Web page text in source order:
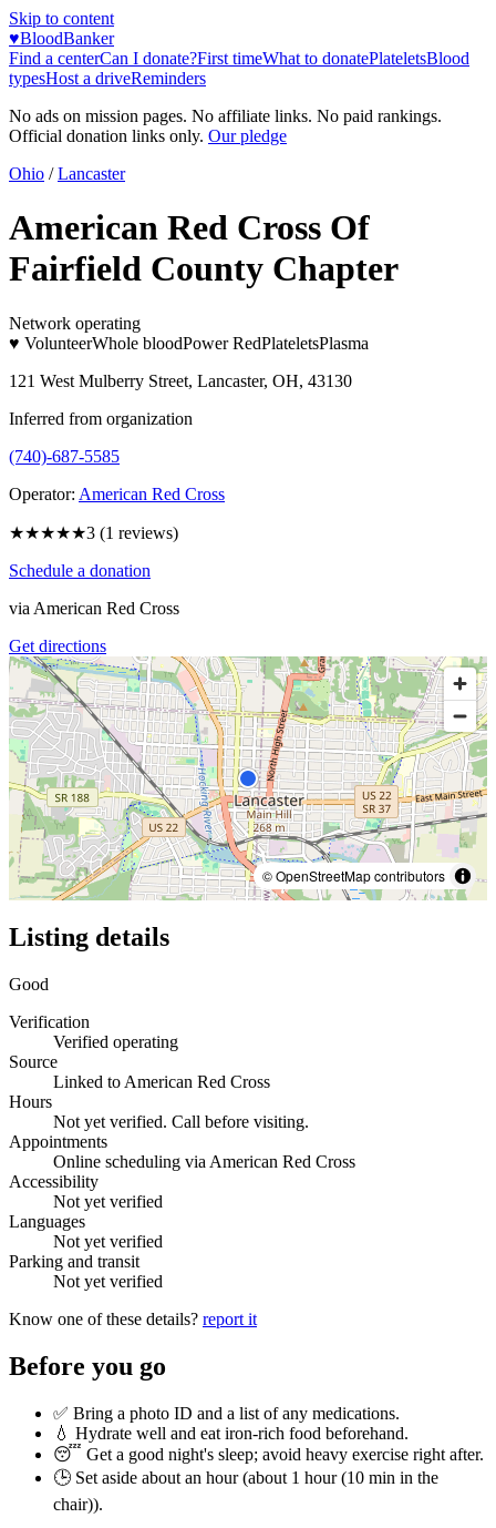
Skip to content
♥BloodBanker
Find a centerCan I donate?First timeWhat to donatePlateletsBlood
typesHost a driveReminders
No ads on mission pages. No affiliate links. No paid rankings.
Official donation links only. Our pledge
Ohio / Lancaster
American Red Cross Of
Fairfield County Chapter
Network operating
♥ VolunteerWhole bloodPower RedPlateletsPlasma
121 West Mulberry Street, Lancaster, OH, 43130
Inferred from organization
(740)-687-5585
Operator: American Red Cross
★★★★★3 (1 reviews)
Schedule a donation
via American Red Cross
Get directions
© OpenStreetMap contributors
Listing details
Good
Verification
Verified operating
Source
Linked to American Red Cross
Hours
Not yet verified. Call before visiting.
Appointments
Online scheduling via American Red Cross
Accessibility
Not yet verified
Languages
Not yet verified
Parking and transit
Not yet verified
Know one of these details? report it
Before you go
✅ Bring a photo ID and a list of any medications.
💧 Hydrate well and eat iron-rich food beforehand.
😴 Get a good night's sleep; avoid heavy exercise right after.
🕒 Set aside about an hour (about 1 hour (10 min in the
chair)).